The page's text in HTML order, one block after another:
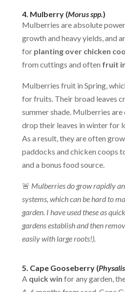
4. Mulberry (Morus spp.)
Mulberries are absolute
growth and heavy yields, and
for planting over chicken
from cuttings and often fruit
Mulberries fruit in Spring,
for fruits. Their broad leaves
summer shade. Mulberries are
drop their leaves in winter for
As a result, they are often
paddocks and chicken coops
and a bonus food source.
🚨 Mulberries do grow rapidly
systems, which can be hard to
garden. I have used these as
gardens establish and then
easily with large roots!).
5. Cape Gooseberry (
A quick win for any garden,